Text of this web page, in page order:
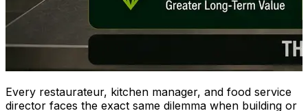
Every restaurateur, kitchen manager, and food service
director faces the exact same dilemma when building or